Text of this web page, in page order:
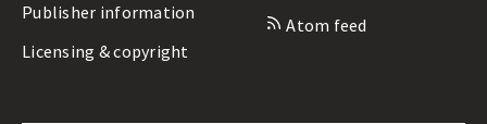
Publisher information
Licensing & copyright
Atom feed